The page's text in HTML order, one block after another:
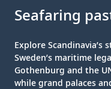
Seafaring
Explore
Sweden’s maritime
Gothenburg and the
while grand palaces